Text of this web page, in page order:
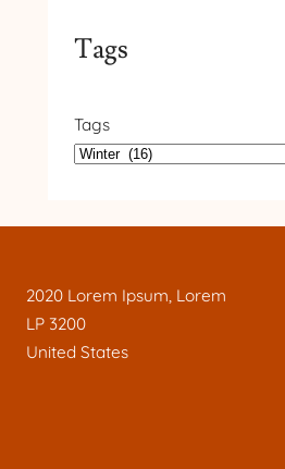
Tags
Tags
2020 Lorem Ipsum, Lorem
LP 3200
United States